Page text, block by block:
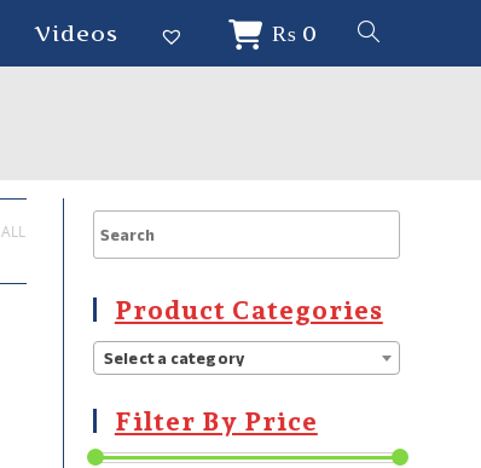
Videos ₨0
ALL
Product Categories
Select a category
Filter By Price